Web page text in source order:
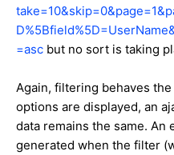
=asc but no sort is taking
Again, filtering behaves
options are displayed, an
data remains the same. An
generated when the filter